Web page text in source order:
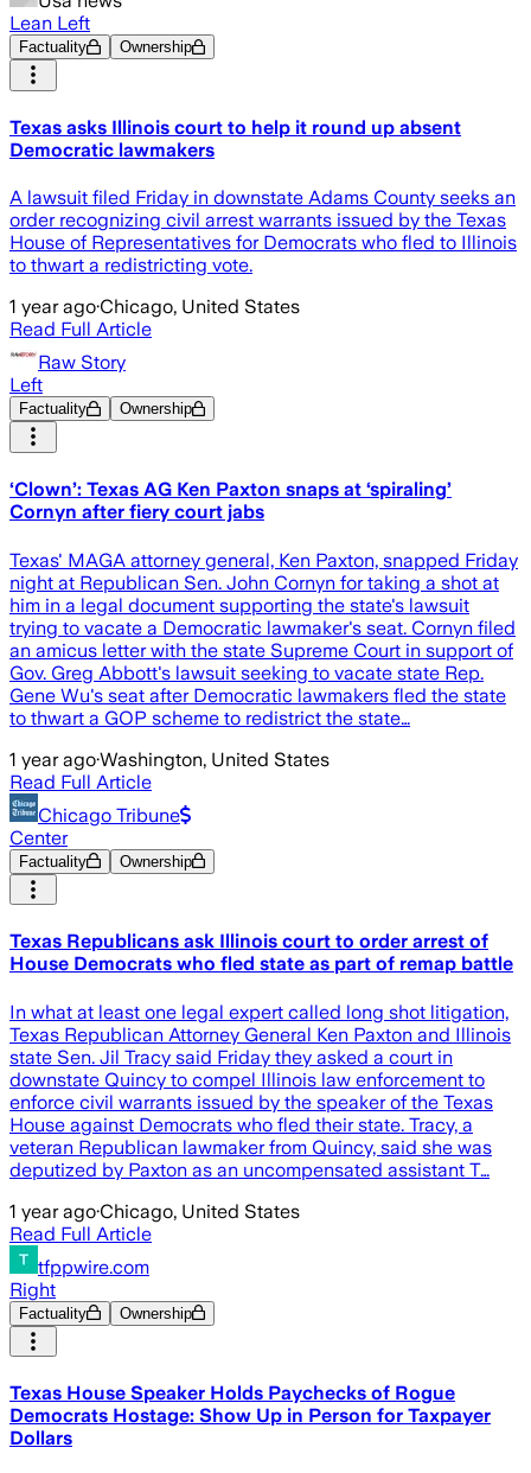
Lean Left
Factuality Ownership
Texas asks Illinois court to help it round up absent
Democratic lawmakers
A lawsuit filed Friday in downstate Adams County seeks an
order recognizing civil arrest warrants issued by the Texas
House of Representatives for Democrats who fled to Illinois
to thwart a redistricting vote.
1 year ago·Chicago, United States
Read Full Article
Raw Story
Left
Factuality Ownership
‘Clown’: Texas AG Ken Paxton snaps at ‘spiraling’
Cornyn after fiery court jabs
Texas' MAGA attorney general, Ken Paxton, snapped Friday
night at Republican Sen. John Cornyn for taking a shot at
him in a legal document supporting the state's lawsuit
trying to vacate a Democratic lawmaker's seat. Cornyn filed
an amicus letter with the state Supreme Court in support of
Gov. Greg Abbott's lawsuit seeking to vacate state Rep.
Gene Wu's seat after Democratic lawmakers fled the state
to thwart a GOP scheme to redistrict the state…
1 year ago·Washington, United States
Read Full Article
Chicago Tribune
Center
Factuality Ownership
Texas Republicans ask Illinois court to order arrest of
House Democrats who fled state as part of remap battle
In what at least one legal expert called long shot litigation,
Texas Republican Attorney General Ken Paxton and Illinois
state Sen. Jil Tracy said Friday they asked a court in
downstate Quincy to compel Illinois law enforcement to
enforce civil warrants issued by the speaker of the Texas
House against Democrats who fled their state. Tracy, a
veteran Republican lawmaker from Quincy, said she was
deputized by Paxton as an uncompensated assistant T…
1 year ago·Chicago, United States
Read Full Article
tfppwire.com
Right
Factuality Ownership
Texas House Speaker Holds Paychecks of Rogue
Democrats Hostage: Show Up in Person for Taxpayer
Dollars